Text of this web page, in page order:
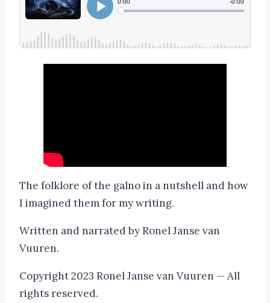
The folklore of the galno in a nutshell and how
I imagined them for my writing.
Written and narrated by Ronel Janse van
Vuuren.
Copyright 2023 Ronel Janse van Vuuren — All
rights reserved.